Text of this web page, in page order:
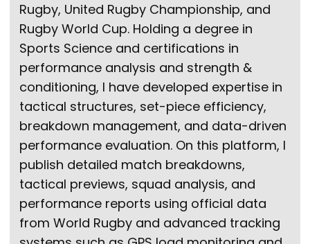
Rugby, United Rugby Championship, and
Rugby World Cup. Holding a degree in
Sports Science and certifications in
performance analysis and strength &
conditioning, I have developed expertise in
tactical structures, set-piece efficiency,
breakdown management, and data-driven
performance evaluation. On this platform, I
publish detailed match breakdowns,
tactical previews, squad analysis, and
performance reports using official data
from World Rugby and advanced tracking